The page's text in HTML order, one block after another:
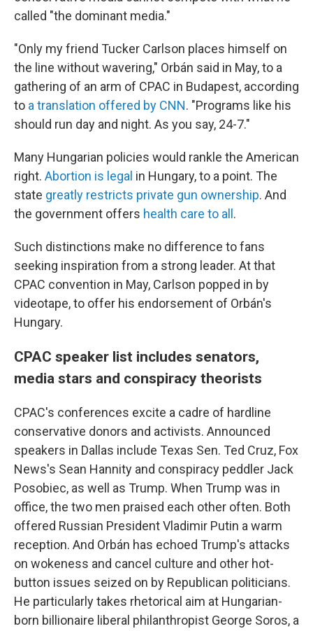
called "the dominant media."
"Only my friend Tucker Carlson places himself on
the line without wavering," Orbán said in May, to a
gathering of an arm of CPAC in Budapest, according
to a translation offered by CNN. "Programs like his
should run day and night. As you say, 24-7."
Many Hungarian policies would rankle the American
right. Abortion is legal in Hungary, to a point. The
state greatly restricts private gun ownership. And
the government offers health care to all .
Such distinctions make no difference to fans
seeking inspiration from a strong leader. At that
CPAC convention in May, Carlson popped in by
videotape, to offer his endorsement of Orbán's
Hungary.
CPAC speaker list includes senators,
media stars and conspiracy theorists
CPAC's conferences excite a cadre of hardline
conservative donors and activists. Announced
speakers in Dallas include Texas Sen. Ted Cruz, Fox
News's Sean Hannity and conspiracy peddler Jack
Posobiec, as well as Trump. When Trump was in
office, the two men praised each other often. Both
offered Russian President Vladimir Putin a warm
reception. And Orbán has echoed Trump's attacks
on wokeness and cancel culture and other hot-
button issues seized on by Republican politicians.
He particularly takes rhetorical aim at Hungarian-
born billionaire liberal philanthropist George Soros, a